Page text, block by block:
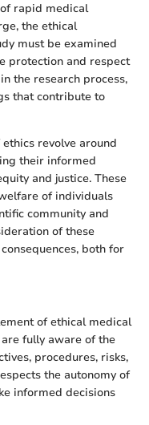
rapid medical
the ethical
must be examined
protection and respect
the research process,
that contribute to
revolve around
their informed
and justice. These
of individuals
community and
of these
both for
of ethical medical
fully aware of the
procedures, risks,
the autonomy of
informed decisions